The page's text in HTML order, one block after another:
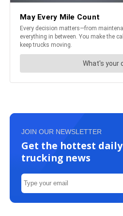
JOIN OUR NEWSLETTER
Get the hottest daily
trucking news